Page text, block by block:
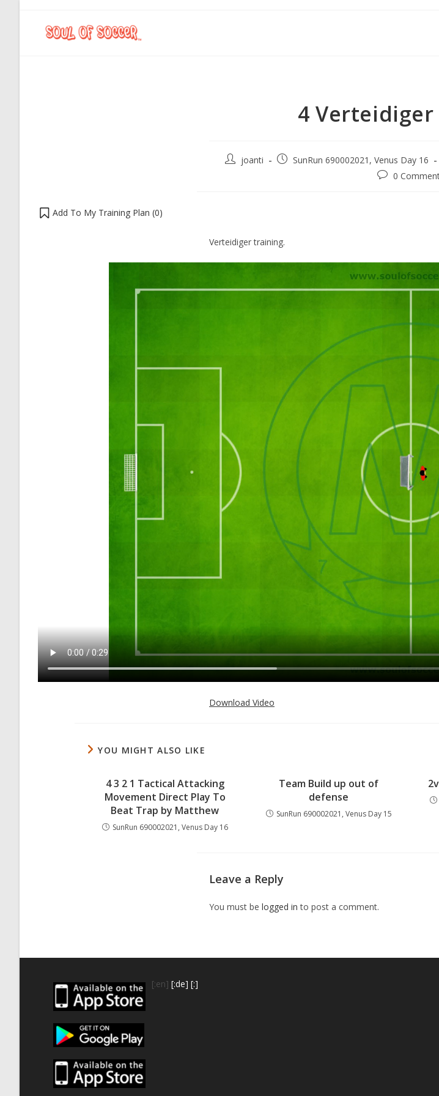
4
joanti SunRun 690002021, Venus Day 16
0
Add To My Training Plan (0)
Verteidiger training.
Download Video
YOU MIGHT ALSO LIKE
4 3 2 1 Tactical Attacking
Movement Direct Play To
Beat Trap by Matthew
SunRun 690002021, Venus Day 16
Team Build up out of
defense
SunRun 690002021, Venus Day 15
Leave a Reply
You must be logged in to post a comment.
[:en] [:de] [:]